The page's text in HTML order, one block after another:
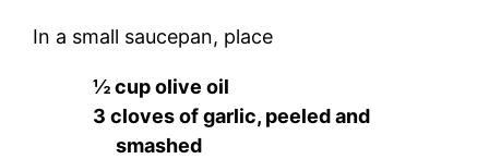
In a small saucepan, place
½ cup olive oil
3 cloves of garlic, peeled and
smashed